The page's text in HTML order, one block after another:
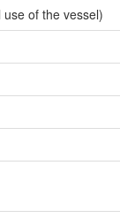
use of the vessel)